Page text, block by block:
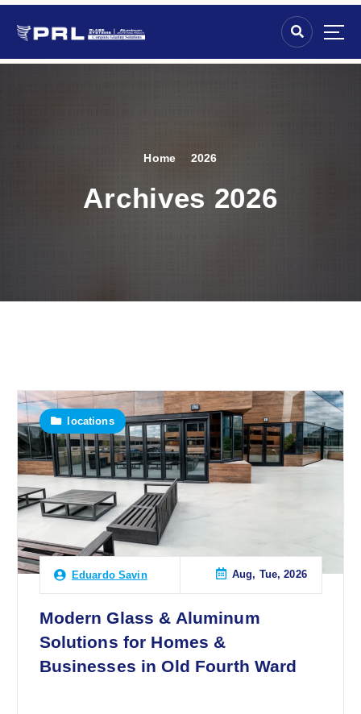
Home 2026
Archives 2026
Eduardo Savin Aug, Tue, 2026
locations
Modern Glass & Aluminum
Solutions for Homes &
Businesses in Old Fourth Ward